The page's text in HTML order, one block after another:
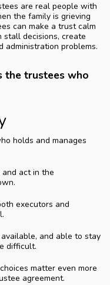
are real people with
the family is grieving
can make a trust calm
decisions, create
administration problems.
the trustees who
holds and manages
act in the
executors and
and able to stay
difficult.
matter even more
agreement.